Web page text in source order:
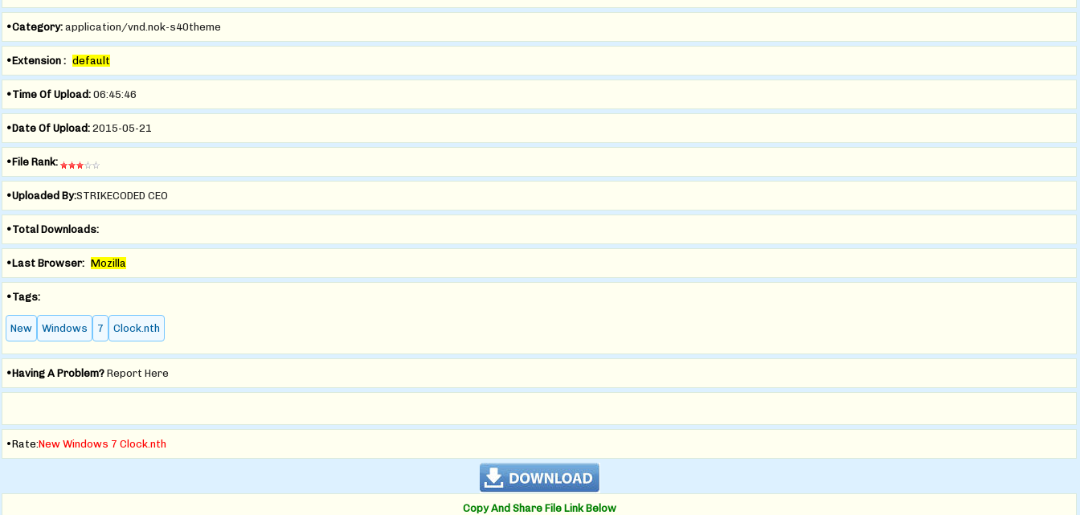
•Category: application/vnd.nok-s40theme
•Extension : default
•Time Of Upload: 06:45:46
•Date Of Upload: 2015-05-21
•File Rank:
•Uploaded By:STRIKECODED CEO
•Total Downloads:
•Last Browser: Mozilla
•Tags:
New Windows 7 Clock.nth
•Having A Problem? Report Here
•Rate:New Windows 7 Clock.nth
Copy And Share File Link Below